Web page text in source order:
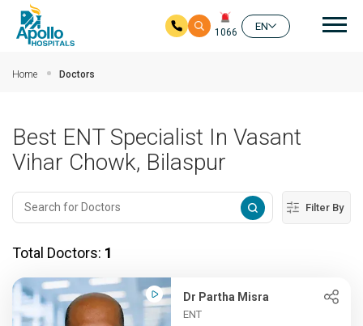
1066
EN
Home Doctors
Best ENT Specialist In Vasant
Vihar Chowk, Bilaspur
Filter By
Total Doctors: 1
Dr Partha Misra
ENT